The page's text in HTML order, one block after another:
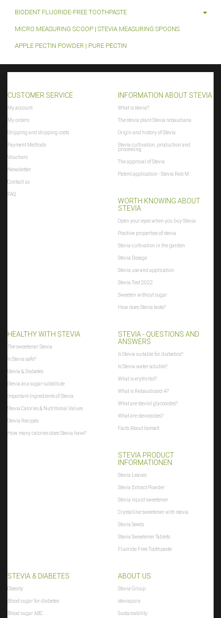
BIODENT FLUORIDE-FREE TOOTHPASTE
MICRO MEASURING SCOOP | STEVIA MEASURING SPOONS
APPLE PECTIN POWDER | PURE PECTIN
CUSTOMER SERVICE
My account
My orders
Shipping and shipping costs
Payment Methods
Vouchers
Newsletter
Contact us
FAQ
INFORMATION ABOUT STEVIA
What is stevia?
The stevia plant Stevia rebaudiana
Origin and history of Stevia
Stevia cultivation, production and
processing
The approval of Stevia
Patent application - Stevia Reb M
WORTH KNOWING ABOUT
STEVIA
Open your eyes when you buy Stevia
Positive properties of stevia
Stevia cultivation in the garden
Stevia Dosage
Stevia use and application
Stevia Test 2022
Sweeten without sugar
How does Stevia taste?
HEALTHY WITH STEVIA
The sweetener Stevia
Is Stevia safe?
Stevia & Diabetes
Stevia as a sugar substitute
Important Ingredients of Stevia
Stevia Calories & Nutritional Values
Stevia Recipes
How many calories does Stevia have?
STEVIA - QUESTIONS AND
ANSWERS
Is Stevia suitable for diabetics?
Is Stevia water soluble?
What is erythritol?
What is Rebaudiosid-A?
What are steviol glycosides?
What are steviosides?
Facts About Isomalt
STEVIA PRODUCT
INFORMATIONEN
Stevia Leaves
Stevia Extract Powder
Stevia liquid sweetener
Crystalline sweetener with stevia
Stevia Seeds
Stevia Sweetener Tablets
Fluoride Free Toothpaste
STEVIA & DIABETES
Obesity
Blood sugar for diabetes
Blood sugar ABC
ABOUT US
Stevia Group
steviapura
Sustainability